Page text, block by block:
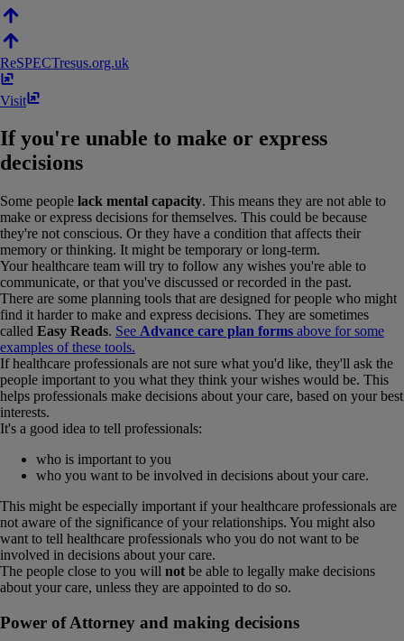
ReSPECTresus​.​org​.​uk
Visit
If you're unable to make or express
decisions
Some people lack mental capacity. This means they are not able to
make or express decisions for themselves. This could be because
they're not conscious. Or they have a condition that affects their
memory or thinking. It might be temporary or long-term.
Your healthcare team will try to follow any wishes you're able to
communicate, or that you've discussed or recorded in the past.
There are some planning tools that are designed for people who might
find it harder to make and express decisions. They are sometimes
called Easy Reads. See Advance care plan forms above for some
examples of these tools.
If healthcare professionals are not sure what you'd like, they'll ask the
people important to you what they think your wishes would be. This
helps professionals make decisions about your care, based on your best
interests.
It's a good idea to tell professionals:
who is important to you
who you want to be involved in decisions about your care.
This might be especially important if your healthcare professionals are
not aware of the significance of your relationships. You might also
want to tell healthcare professionals who you do not want to be
involved in decisions about your care.
The people close to you will not be able to legally make decisions
about your care, unless they are appointed to do so.
Power of Attorney and making decisions